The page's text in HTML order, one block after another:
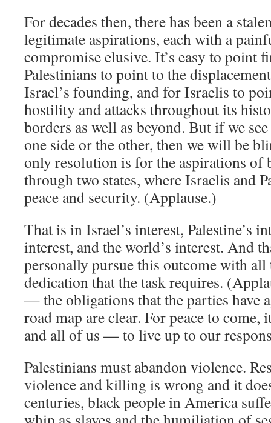
For decades then, there has been a
legitimate aspirations, each with a
compromise elusive. It’s easy to point
Palestinians to point to the
Israel’s founding, and for Israelis to
hostility and attacks throughout its
borders as well as beyond. But if we
one side or the other, then we will be
only resolution is for the aspirations of
through two states, where Israelis and
peace and security. (Applause.)
That is in Israel’s interest, Palestine’s
interest, and the world’s interest. And
personally pursue this outcome with all
dedication that the task requires.
— the obligations that the parties have
road map are clear. For peace to
and all of us — to live up to our
Palestinians must abandon violence.
violence and killing is wrong and it
centuries, black people in America